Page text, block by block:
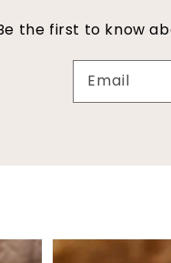
the first to know
Email